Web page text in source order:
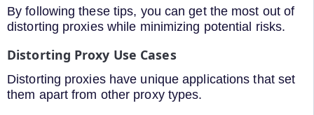
By following these tips, you can get the most out of
distorting proxies while minimizing potential risks.
Distorting Proxy Use Cases
Distorting proxies have unique applications that set
them apart from other proxy types.